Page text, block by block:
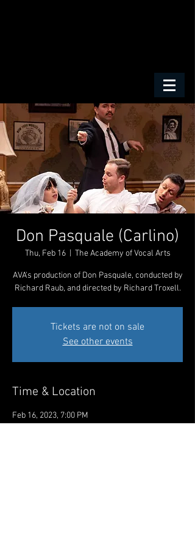
Don Pasquale (Carlino)
Thu, Feb 16
  |
The Academy of Vocal Arts
AVA's production of Don Pasquale, conducted by
Richard Raub, and directed by Richard Troxell.
Tickets are not on sale
See other events
Time & Location
Feb 16, 2023, 7:00 PM